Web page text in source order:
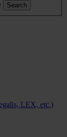
Search
LEX, etc.)